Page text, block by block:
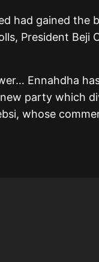
had gained
President Beji
Ennahdha
party which
whose